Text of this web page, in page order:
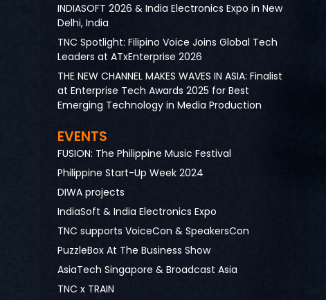
INDIASOFT 2026 & India Electronics Expo in New
Delhi, India
TNC Spotlight: Filipino Voice Joins Global Tech
Leaders at ATxEnterprise 2026
THE NEW CHANNEL MAKES WAVES IN ASIA: Finalist
at Enterprise Tech Awards 2025 for Best
Emerging Technology in Media Production
EVENTS
FUSION: The Philippine Music Festival
Philippine Start-Up Week 2024
DIWA projects
IndiaSoft & India Electronics Expo
TNC supports VoiceCon & SpeakersCon
PuzzleBox At The Business Show
AsiaTech Singapore & Broadcast Asia
TNC x TRAIN